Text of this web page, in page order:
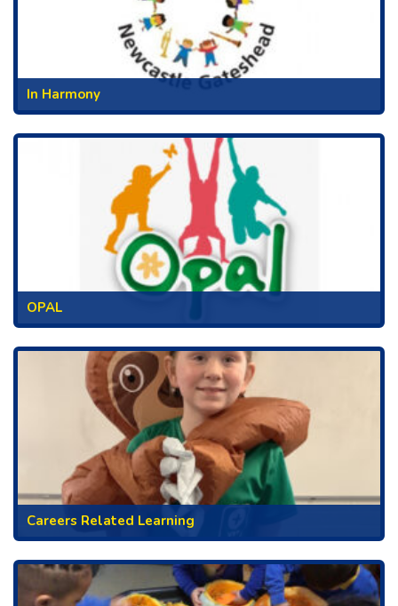
In Harmony
OPAL
Careers Related Learning